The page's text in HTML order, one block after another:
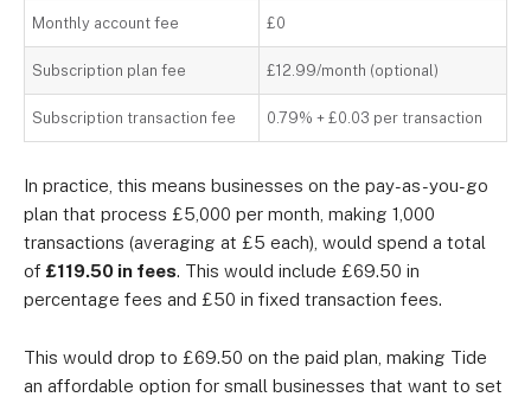
Monthly account fee £0
Subscription plan fee £12.99/month (optional)
Subscription transaction fee 0.79% + £0.03 per transaction
In practice, this means businesses on the pay-as-you-go
plan that process £5,000 per month, making 1,000
transactions (averaging at £5 each), would spend a total
of £119.50 in fees. This would include £69.50 in
percentage fees and £50 in fixed transaction fees.
This would drop to £69.50 on the paid plan, making Tide
an affordable option for small businesses that want to set